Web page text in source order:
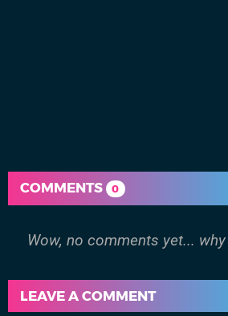
COMMENTS 0
Wow, no comments yet...
LEAVE A COMMENT